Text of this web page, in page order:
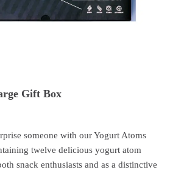
Gift Box
someone with our Yogurt Atoms
twelve delicious yogurt atom
snack enthusiasts and as a distinctive